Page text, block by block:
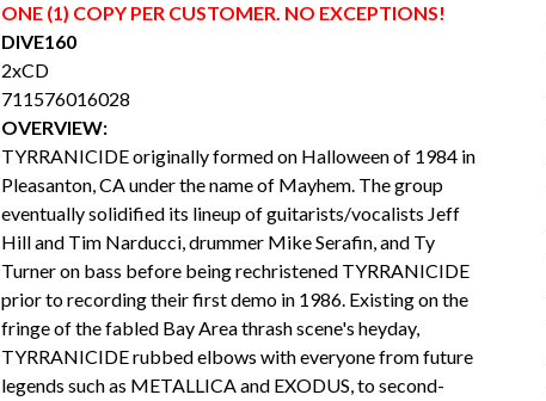
ONE (1) COPY PER CUSTOMER. NO EXCEPTIONS!
DIVE160
2xCD
711576016028
OVERVIEW:
TYRRANICIDE originally formed on Halloween of 1984 in
Pleasanton, CA under the name of Mayhem. The group
eventually solidified its lineup of guitarists/vocalists Jeff
Hill and Tim Narducci, drummer Mike Serafin, and Ty
Turner on bass before being rechristened TYRRANICIDE
prior to recording their first demo in 1986. Existing on the
fringe of the fabled Bay Area thrash scene's heyday,
TYRRANICIDE rubbed elbows with everyone from future
legends such as METALLICA and EXODUS, to second-